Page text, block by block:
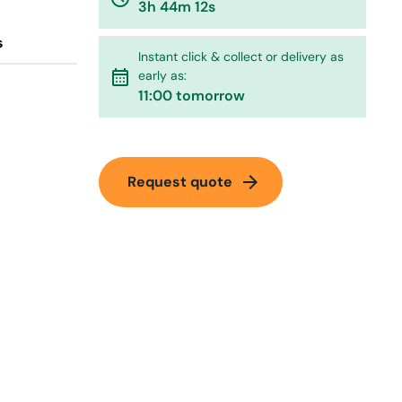
3h 44m 12s
calendar_month
Instant click & collect or delivery as
early as:
11:00 tomorrow
Request quote arrow_forward